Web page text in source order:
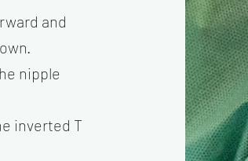
and
nipple
inverted T